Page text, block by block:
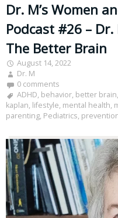
Dr. M’s Women
Podcast #26 –
The Better Brain
August 14, 2022
Dr. M
0 comments
ADHD, behavior, better brain,
kaplan, lifestyle, mental health,
parenting, Pediatrics,